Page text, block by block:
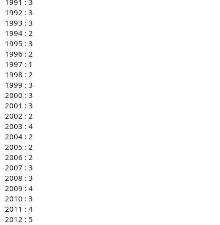
1992 : 3
1993 : 3
1994 : 2
1995 : 3
1996 : 2
1997 : 1
1998 : 2
1999 : 3
2000 : 3
2001 : 3
2002 : 2
2003 : 4
2004 : 2
2005 : 2
2006 : 2
2007 : 3
2008 : 3
2009 : 4
2010 : 3
2011 : 4
2012 : 5